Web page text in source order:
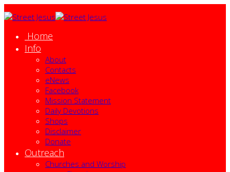
Home
Info
About
Contacts
eNews
Facebook
Mission Statement
Daily Devotions
Shops
Disclaimer
Donate
Outreach
Churches and Worship